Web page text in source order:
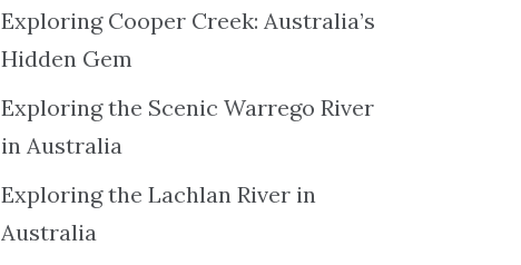
Exploring Cooper Creek: Australia’s
Hidden Gem
Exploring the Scenic Warrego River
in Australia
Exploring the Lachlan River in
Australia